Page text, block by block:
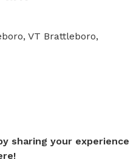
VT Brattleboro,
sharing your experience